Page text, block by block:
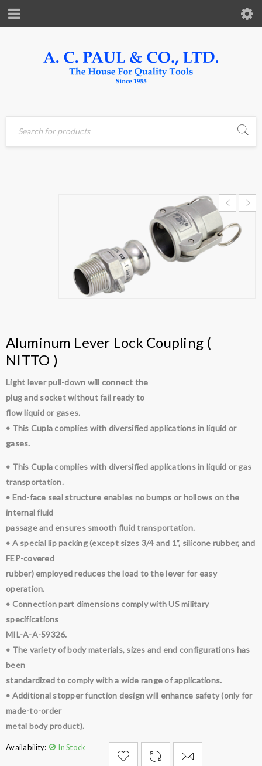
Aluminum Lever Lock Coupling (
NITTO )
Light lever pull-down will connect the
plug and socket without fail ready to
flow liquid or gases.
• This Cupla complies with diversified applications in liquid or
gases.
• This Cupla complies with diversified applications in liquid or gas
transportation.
• End-face seal structure enables no bumps or hollows on the
internal fluid
passage and ensures smooth fluid transportation.
• A special lip packing (except sizes 3/4 and 1”, silicone rubber, and
FEP-covered
rubber) employed reduces the load to the lever for easy
operation.
• Connection part dimensions comply with US military
specifications
MIL-A-A-59326.
• The variety of body materials, sizes and end configurations has
been
standardized to comply with a wide range of applications.
• Additional stopper function design will enhance safety (only for
made-to-order
metal body product).
Availability: In Stock